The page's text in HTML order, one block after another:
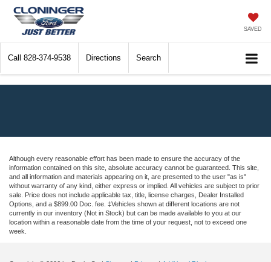
SAVED
Call 828-374-9538 Directions Search
Although every reasonable effort has been made to ensure the accuracy of the
information contained on this site, absolute accuracy cannot be guaranteed. This site,
and all information and materials appearing on it, are presented to the user "as is"
without warranty of any kind, either express or implied. All vehicles are subject to prior
sale. Price does not include applicable tax, title, license charges, Dealer Installed
Options, and a $899.00 Doc. fee. ‡Vehicles shown at different locations are not
currently in our inventory (Not in Stock) but can be made available to you at our
location within a reasonable date from the time of your request, not to exceed one
week.